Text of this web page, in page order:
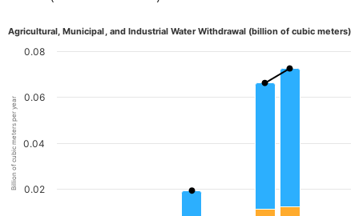
Billion of cubic meters per year
Agricultural, Municipal, and Industrial Water Withdrawal (billion of cubic meters)
0.02
0.04
0.06
0.08